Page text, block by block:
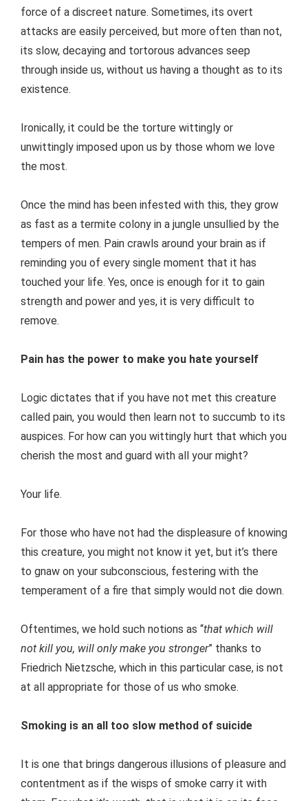
force of a discreet nature. Sometimes, its overt
attacks are easily perceived, but more often than not,
its slow, decaying and tortorous advances seep
through inside us, without us having a thought as to its
existence.
Ironically, it could be the torture wittingly or
unwittingly imposed upon us by those whom we love
the most.
Once the mind has been infested with this, they grow
as fast as a termite colony in a jungle unsullied by the
tempers of men. Pain crawls around your brain as if
reminding you of every single moment that it has
touched your life. Yes, once is enough for it to gain
strength and power and yes, it is very difficult to
remove.
Pain has the power to make you hate yourself
Logic dictates that if you have not met this creature
called pain, you would then learn not to succumb to its
auspices. For how can you wittingly hurt that which you
cherish the most and guard with all your might?
Your life.
For those who have not had the displeasure of knowing
this creature, you might not know it yet, but it’s there
to gnaw on your subconscious, festering with the
temperament of a fire that simply would not die down.
Oftentimes, we hold such notions as “that which will
not kill you, will only make you stronger” thanks to
Friedrich Nietzsche, which in this particular case, is not
at all appropriate for those of us who smoke.
Smoking is an all too slow method of suicide
It is one that brings dangerous illusions of pleasure and
contentment as if the wisps of smoke carry it with